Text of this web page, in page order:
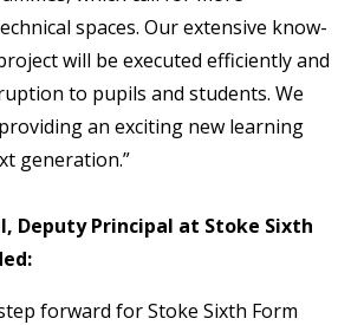
spaces. Our extensive know-
will be executed efficiently and
to pupils and students. We
an exciting new learning
generation.”
Deputy Principal at Stoke Sixth
forward for Stoke Sixth Form